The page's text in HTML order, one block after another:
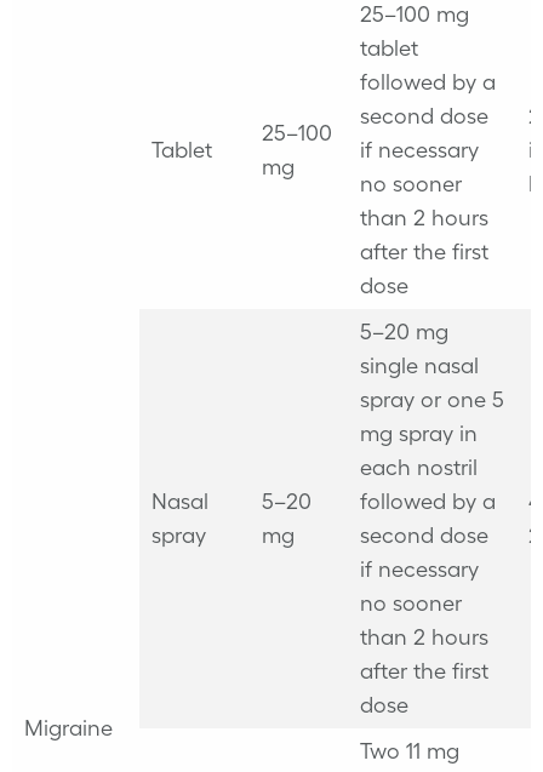
Migraine
Tablet
25–100
mg
25–100 mg
tablet
followed by a
second dose
if necessary
no sooner
than 2 hours
after the first
dose
Nasal
spray
5–20
mg
5–20 mg
single nasal
spray or one 5
mg spray in
each nostril
followed by a
second dose
if necessary
no sooner
than 2 hours
after the first
dose
Two 11 mg